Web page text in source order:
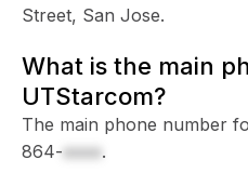
Street, San Jose.
What is the main
UTStarcom?
The main phone number
864-xxxx.